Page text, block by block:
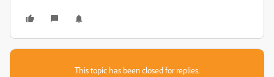
This topic has been closed for replies.